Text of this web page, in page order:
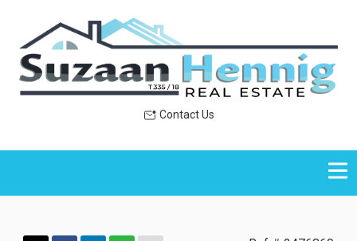
Contact Us